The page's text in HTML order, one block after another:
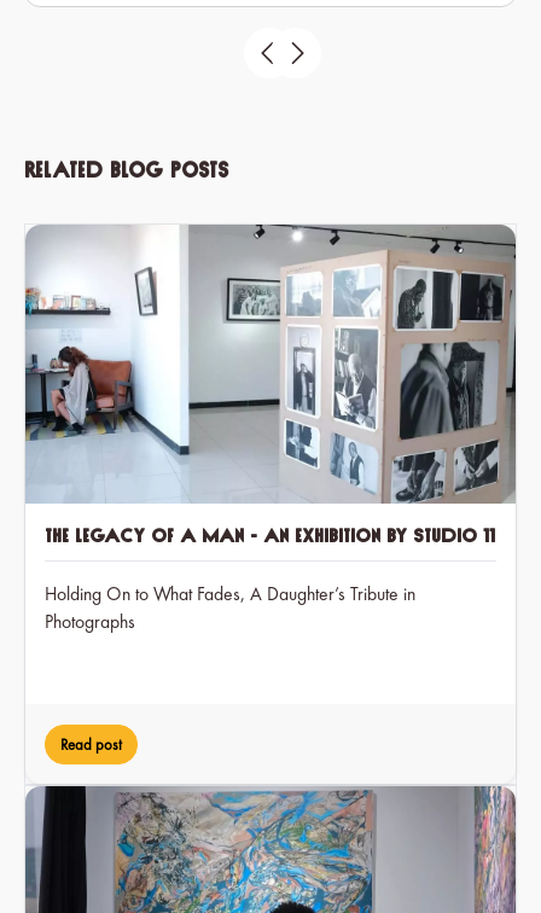
Related blog posts
The Legacy of a Man - an exhibition by Studio 11
Holding On to What Fades, A Daughter’s Tribute in
Photographs
Read post